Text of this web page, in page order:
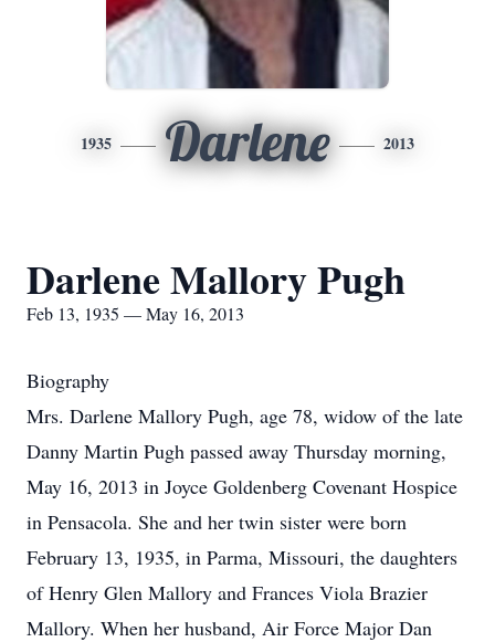
1935 Darlene 2013
Darlene Mallory Pugh
Feb 13, 1935 — May 16, 2013
Biography
Mrs. Darlene Mallory Pugh, age 78, widow of the late
Danny Martin Pugh passed away Thursday morning,
May 16, 2013 in Joyce Goldenberg Covenant Hospice
in Pensacola. She and her twin sister were born
February 13, 1935, in Parma, Missouri, the daughters
of Henry Glen Mallory and Frances Viola Brazier
Mallory. When her husband, Air Force Major Dan